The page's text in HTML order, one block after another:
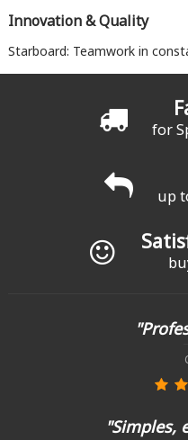
Innovation & Quality
Starboard: Teamwork in
for
up
"Simples,